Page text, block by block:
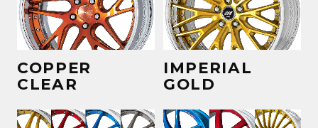
COPPER
CLEAR
IMPERIAL
GOLD